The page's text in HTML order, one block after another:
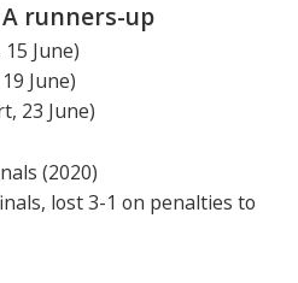
runners-up
June)
June)
23 June)
(2020)
lost 3-1 on penalties to